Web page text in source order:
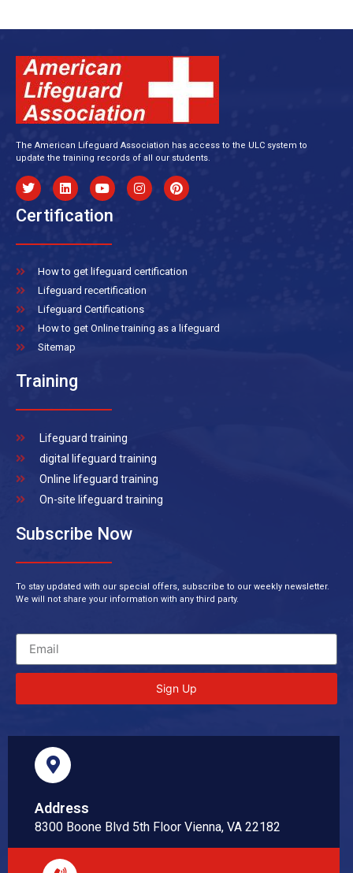
The American Lifeguard Association has access to the ULC system to
update the training records of all our students.
Certification
How to get lifeguard certification
Lifeguard recertification
Lifeguard Certifications
How to get Online training as a lifeguard
Sitemap
Training
Lifeguard training
digital lifeguard training
Online lifeguard training
On-site lifeguard training
Subscribe Now
To stay updated with our special offers, subscribe to our weekly newsletter.
We will not share your information with any third party.
Sign Up
Address
8300 Boone Blvd 5th Floor Vienna, VA 22182